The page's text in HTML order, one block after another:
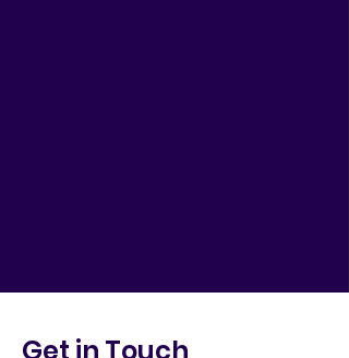
Get in Touch